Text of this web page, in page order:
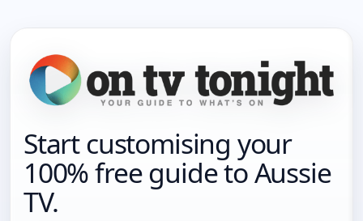
Start customising your
100% free guide to Aussie
TV.